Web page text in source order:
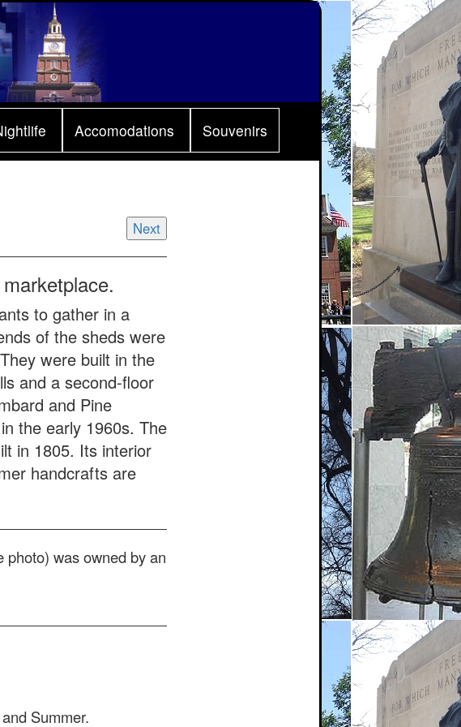
Accomodations Souvenirs
Next
to gather in a
of the sheds were
were built in the
and a second-floor
and Pine
the early 1960s. The
in 1805. Its interior
handcrafts are
photo) was owned by an
Summer.